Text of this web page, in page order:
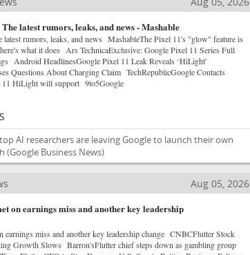
latest rumors, leaks, and news - Mashable
latest rumors, leaks, and news MashableThe Pixel 11's "glow" feature is
what it does Ars TechnicaExclusive: Google Pixel 11 Series Full
Android HeadlinesGoogle Pixel 11 Leak Reveals ‘HiLight'
Questions About Charging Claim TechRepublicGoogle Contacts
11 HiLight will support 9to5Google
AI researchers are leaving Google to launch their own
(Google Business News)
Aug 05, 2026
on earnings miss and another key leadership
earnings miss and another key leadership change CNBCFlutter Stock
Growth Slows Barron'sFlutter chief steps down as gambling group